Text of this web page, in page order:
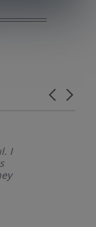
Carousel
I